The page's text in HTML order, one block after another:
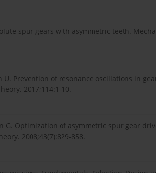
spur gears with asymmetric teeth.
U. Prevention of resonance oscillations in
2017;114:1-10.
G. Optimization of asymmetric spur gear
2008;43(7):829-858.